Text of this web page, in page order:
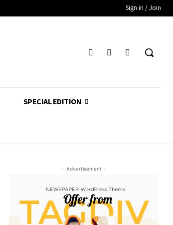
Sign in / Join
SPECIAL EDITION
- Advertisement -